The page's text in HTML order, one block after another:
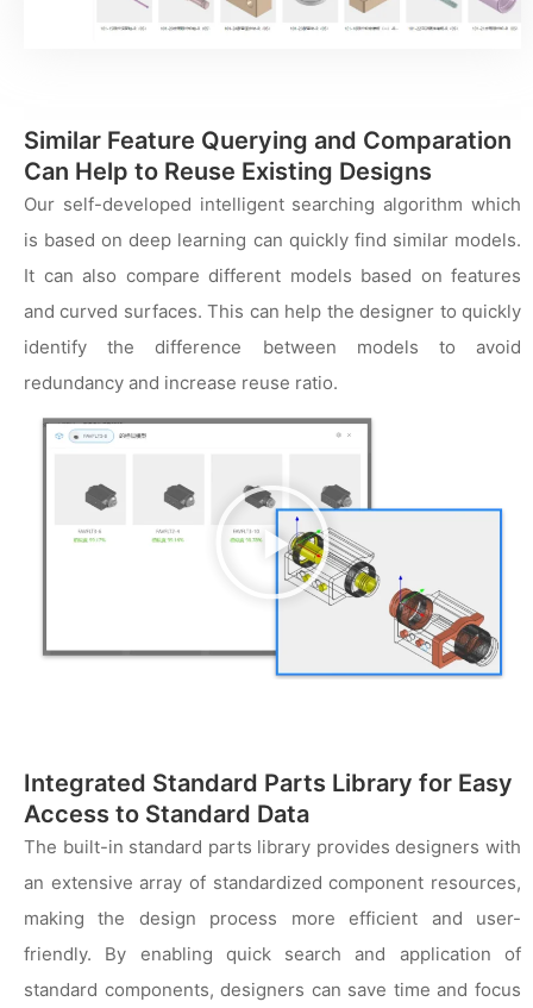
播
放
视
频
Similar Feature Querying and Comparation
Can Help to Reuse Existing Designs
Our self-developed intelligent searching algorithm which
is based on deep learning can quickly find similar models.
It can also compare different models based on features
and curved surfaces. This can help the designer to quickly
identify the difference between models to avoid
redundancy and increase reuse ratio.
Integrated Standard Parts Library for Easy
Access to Standard Data
The built-in standard parts library provides designers with
an extensive array of standardized component resources,
making the design process more efficient and user-
friendly. By enabling quick search and application of
standard components, designers can save time and focus